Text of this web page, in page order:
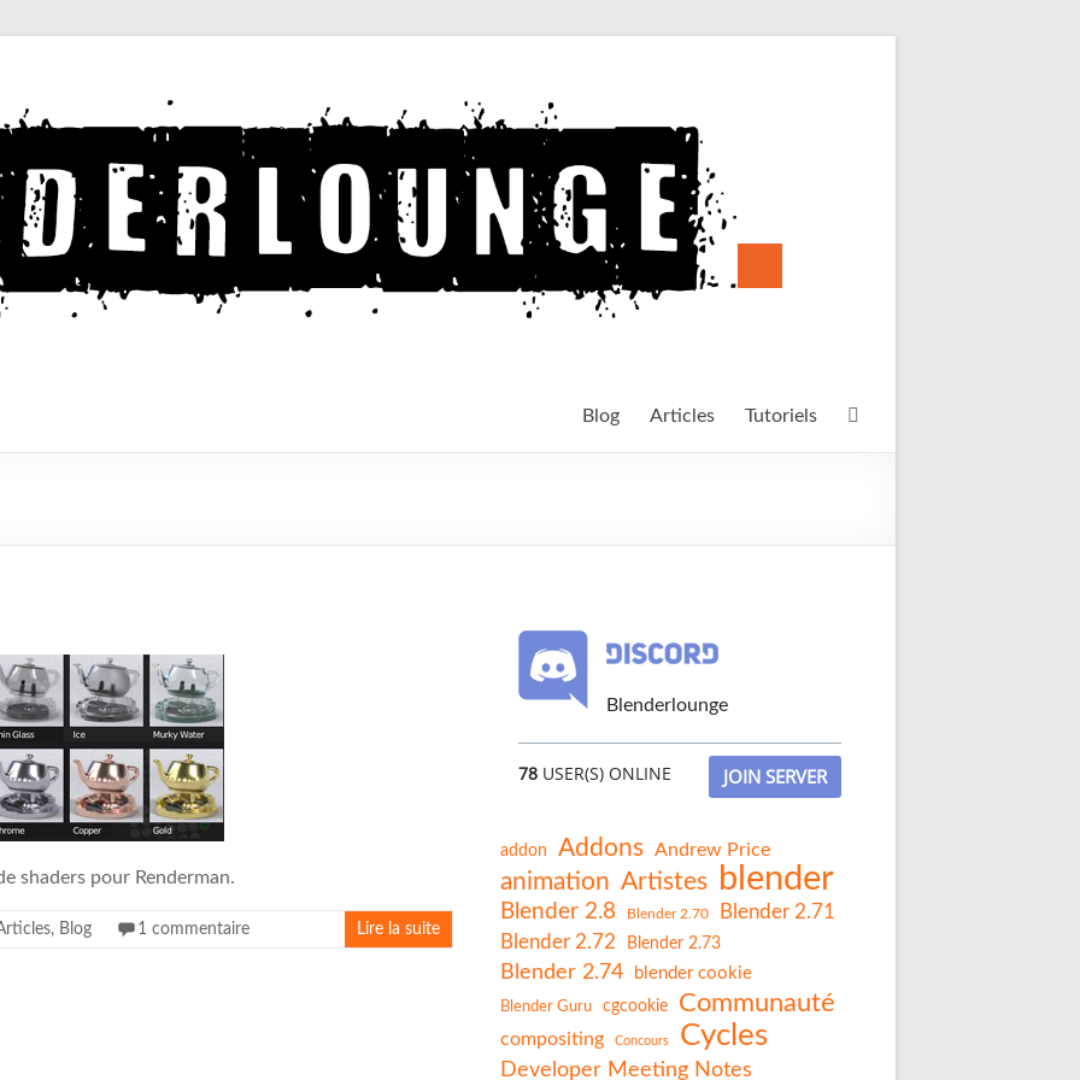
Blog Articles Tutoriels
shaders pour Renderman.
, Blog 1 commentaire Lire la suite
Blenderlounge
78USER(S) ONLINE JOIN SERVER
addon Addons Andrew Price
animation Artistes blender
Blender 2.8 Blender 2.70
Blender 2.71
Blender 2.72
Blender 2.73
Blender 2.74 blender cookie
Blender Guru cgcookie Communauté
compositing Concours Cycles
Developer Meeting Notes